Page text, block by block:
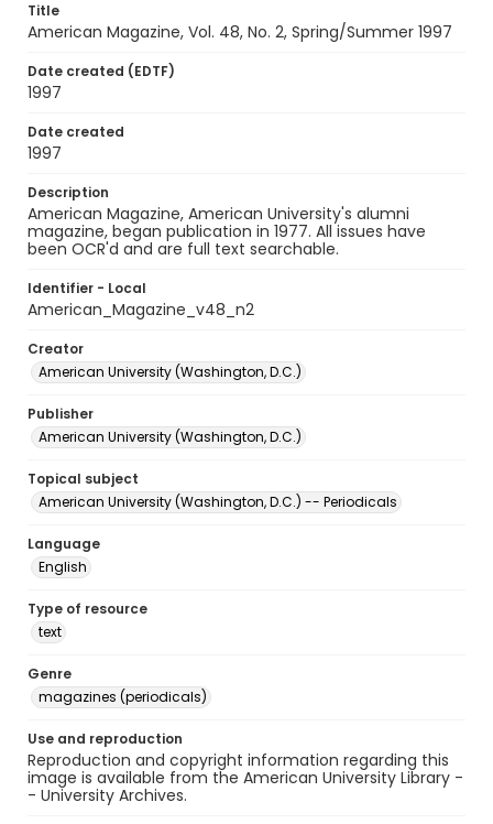
Title
American Magazine, Vol. 48, No. 2, Spring/Summer 1997
Date created (EDTF)
1997
Date created
1997
Description
American Magazine, American University's alumni
magazine, began publication in 1977. All issues have
been OCR'd and are full text searchable.
Identifier - Local
American_Magazine_v48_n2
Creator
American University (Washington, D.C.)
Publisher
American University (Washington, D.C.)
Topical subject
American University (Washington, D.C.) -- Periodicals
Language
English
Type of resource
text
Genre
magazines (periodicals)
Use and reproduction
Reproduction and copyright information regarding this
image is available from the American University Library -
- University Archives.